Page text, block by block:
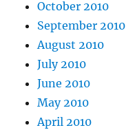
October 2010
September 2010
August 2010
July 2010
June 2010
May 2010
April 2010